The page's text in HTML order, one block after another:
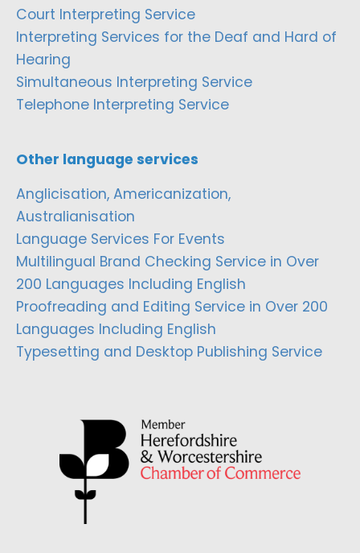
Court Interpreting Service
Interpreting Services for the Deaf and Hard of
Hearing
Simultaneous Interpreting Service
Telephone Interpreting Service
Other language services
Anglicisation, Americanization,
Australianisation
Language Services For Events
Multilingual Brand Checking Service in Over
200 Languages Including English
Proofreading and Editing Service in Over 200
Languages Including English
Typesetting and Desktop Publishing Service